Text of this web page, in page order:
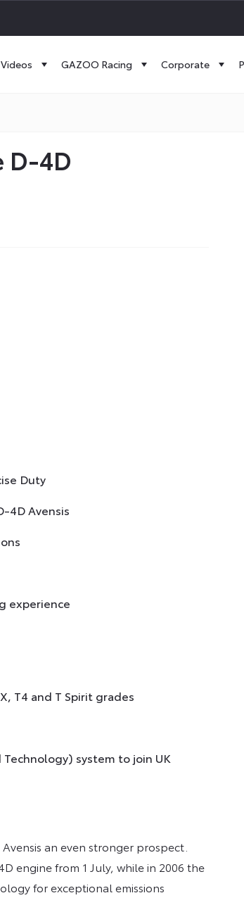
Videos GAZOO Racing Corporate
D-4D
Duty
4D Avensis
experience
T4 and T Spirit grades
system to join UK
an even stronger prospect.
engine from 1 July, while in 2006 the
for exceptional emissions